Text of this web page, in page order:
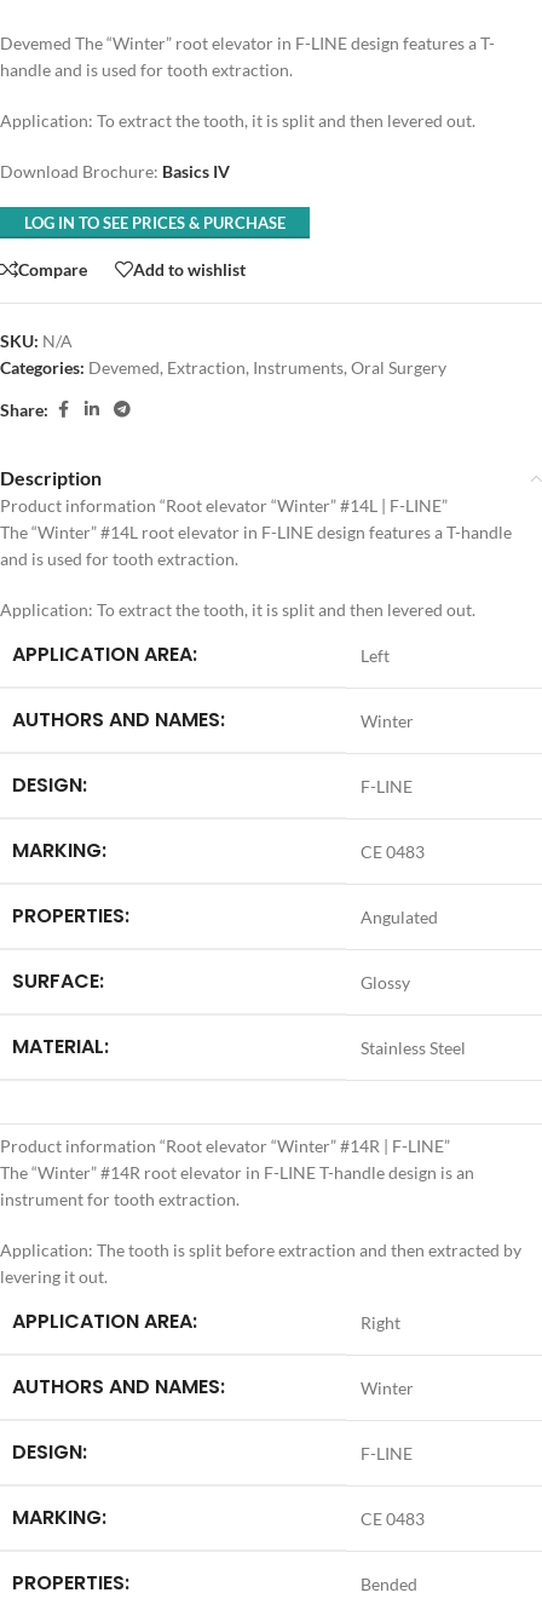
Devemed The “Winter” root elevator in F-LINE design features a T-
handle and is used for tooth extraction.
Application: To extract the tooth, it is split and then levered out.
Download Brochure: Basics IV
LOG IN TO SEE PRICES & PURCHASE
Compare Add to wishlist
SKU: N/A
Categories: Devemed, Extraction, Instruments, Oral Surgery
Share:
Description
Product information “Root elevator “Winter” #14L | F-LINE”
The “Winter” #14L root elevator in F-LINE design features a T-handle
and is used for tooth extraction.
Application: To extract the tooth, it is split and then levered out.
APPLICATION AREA: Left
AUTHORS AND NAMES: Winter
DESIGN: F-LINE
MARKING: CE 0483
PROPERTIES: Angulated
SURFACE: Glossy
MATERIAL: Stainless Steel
Product information “Root elevator “Winter” #14R | F-LINE”
The “Winter” #14R root elevator in F-LINE T-handle design is an
instrument for tooth extraction.
Application: The tooth is split before extraction and then extracted by
levering it out.
APPLICATION AREA: Right
AUTHORS AND NAMES: Winter
DESIGN: F-LINE
MARKING: CE 0483
PROPERTIES: Bended